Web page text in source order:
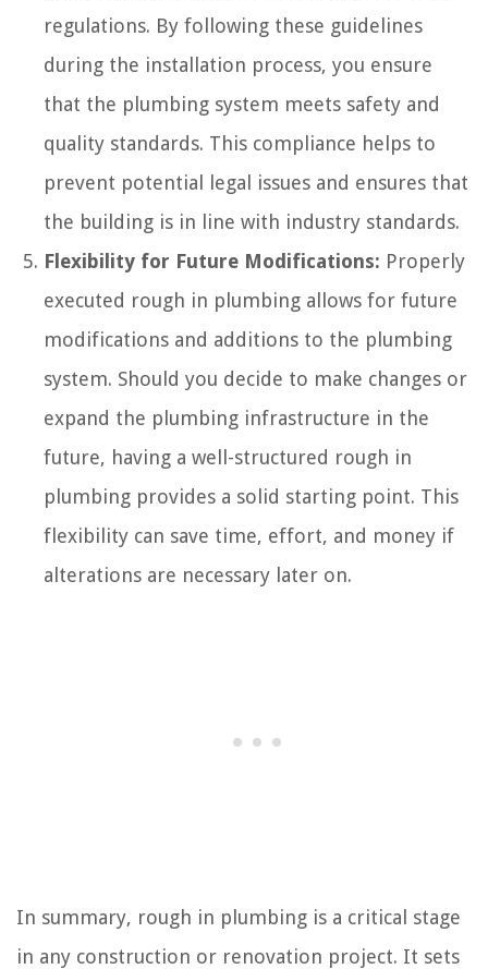
regulations. By following these guidelines
during the installation process, you ensure
that the plumbing system meets safety and
quality standards. This compliance helps to
prevent potential legal issues and ensures that
the building is in line with industry standards.
Flexibility for Future Modifications: Properly
executed rough in plumbing allows for future
modifications and additions to the plumbing
system. Should you decide to make changes or
expand the plumbing infrastructure in the
future, having a well-structured rough in
plumbing provides a solid starting point. This
flexibility can save time, effort, and money if
alterations are necessary later on.
In summary, rough in plumbing is a critical stage
in any construction or renovation project. It sets